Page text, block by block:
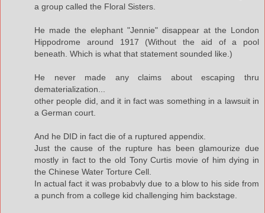
a group called the Floral Sisters.
He made the elephant "Jennie" disappear at the London
Hippodrome around 1917 (Without the aid of a pool
beneath. Which is what that statement sounded like.)
He never made any claims about escaping thru
dematerialization...
other people did, and it in fact was something in a lawsuit in
a German court.
And he DID in fact die of a ruptured appendix.
Just the cause of the rupture has been glamourize due
mostly in fact to the old Tony Curtis movie of him dying in
the Chinese Water Torture Cell.
In actual fact it was probabvly due to a blow to his side from
a punch from a college kid challenging him backstage.